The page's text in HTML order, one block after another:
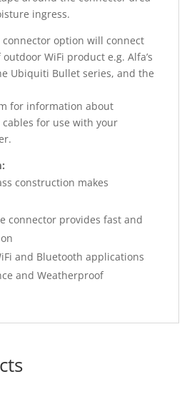
ingress.
option will connect
WiFi product e.g. Alfa’s
Ubiquiti Bullet series, and the
for information about
for use with your
construction makes
connector provides fast and
and Bluetooth applications
and Weatherproof